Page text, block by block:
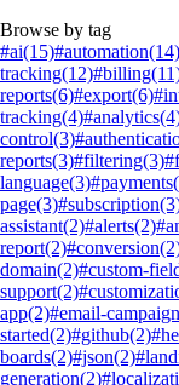
Browse by tag
#ai(15)#automation(14)
tracking(12)#billing
reports(6)#export(6)
tracking(4)#analytics
control(3)
reports(3)#filtering(3)
language(3)#payments
page(3)#subscription
assistant(2)#alerts(2)
report(2)#conversion
domain(2)#custom-
support(2)
app(2)#email-
started(2)#github(2)
boards(2)#json(2)
generation(2)